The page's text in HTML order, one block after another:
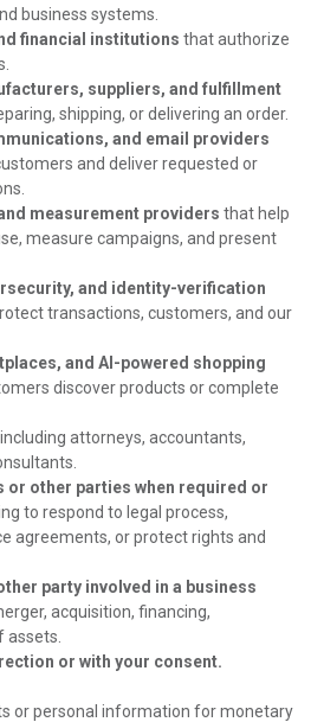
business systems.
financial institutions that authorize
suppliers, and fulfillment
shipping, or delivering an order.
and email providers
and deliver requested or
measurement providers that help
measure campaigns, and present
and identity-verification
transactions, customers, and our
and AI-powered shopping
discover products or complete
attorneys, accountants,
or other parties when required or
to respond to legal process,
agreements, or protect rights and
party involved in a business
acquisition, financing,
assets.
or with your consent.
or personal information for monetary